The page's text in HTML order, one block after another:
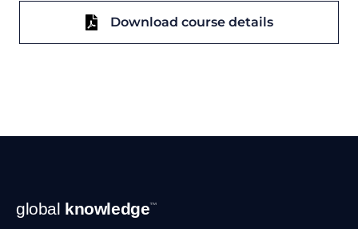
Download course details
Footer
Navigation
global knowledge™